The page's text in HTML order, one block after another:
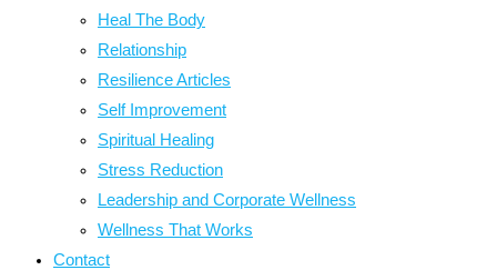
Heal The Body
Relationship
Resilience Articles
Self Improvement
Spiritual Healing
Stress Reduction
Leadership and Corporate Wellness
Wellness That Works
Contact